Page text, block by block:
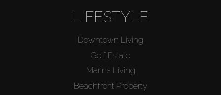
LIFESTYLE
Downtown Living
Golf Estate
Marina Living
Beachfront Property